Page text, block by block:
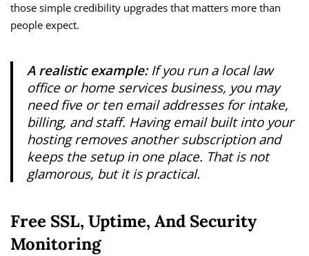
those simple credibility upgrades that matters more than
people expect.
A realistic example:If you run a local law
office or home services business, you may
need five or ten email addresses for intake,
billing, and staff. Having email built into your
hosting removes another subscription and
keeps the setup in one place. That is not
glamorous, but it is practical.
Free SSL, Uptime, And Security
Monitoring